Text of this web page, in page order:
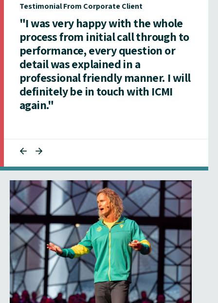
Testimonial From Corporate Client
"I was very happy with the whole
process from initial call through to
performance, every question or
detail was explained in a
professional friendly manner. I will
definitely be in touch with ICMI
again."